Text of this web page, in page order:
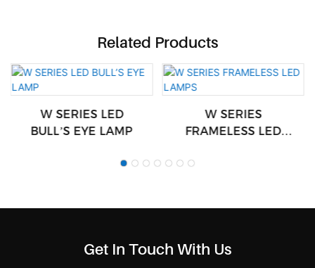
Related Products
W SERIES LED
BULL’S EYE LAMP
W SERIES
FRAMELESS LED
Get In Touch With Us